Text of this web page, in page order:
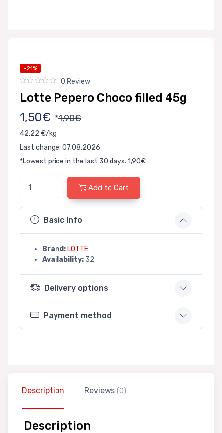
-21%
0 Review
Lotte Pepero Choco filled 45g
1,50€ *1,90€
42.22 €/kg
Last change: 07.08.2026
*Lowest price in the last 30 days. 1,90€
Add to Cart
Basic Info
Brand: LOTTE
Availability: 32
Delivery options
Payment method
Description Reviews (0)
Description